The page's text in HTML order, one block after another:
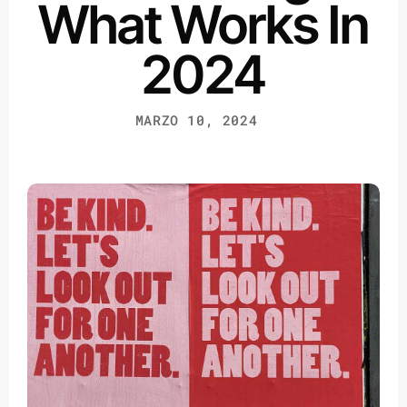
What Works In
2024
MARZO 10, 2024